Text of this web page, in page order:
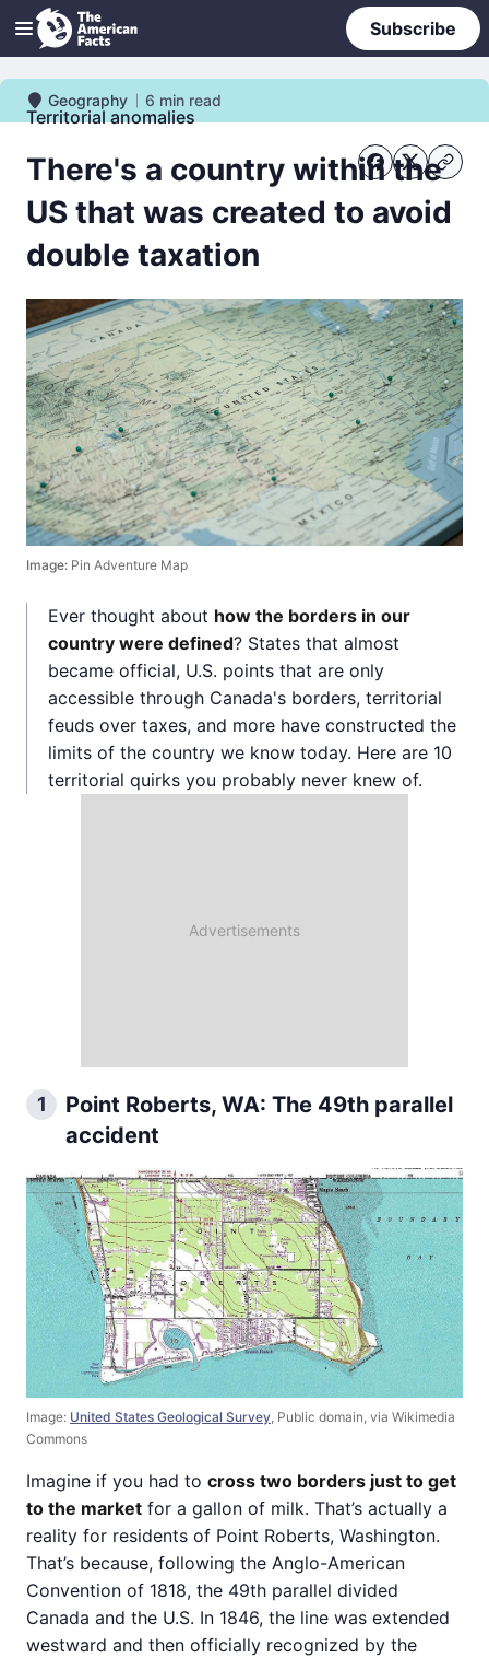
Subscribe
Geography
Geography 6 min read
Territorial anomalies
There's a country within the
US that was created to avoid
double taxation
Image: Pin Adventure Map
Ever thought about how the borders in our
country were defined? States that almost
became official, U.S. points that are only
accessible through Canada's borders, territorial
feuds over taxes, and more have constructed the
limits of the country we know today. Here are 10
territorial quirks you probably never knew of.
1
Point Roberts, WA: The 49th parallel
accident
Image: United States Geological Survey, Public domain, via Wikimedia
Commons
Imagine if you had to cross two borders just to get
to the market for a gallon of milk. That’s actually a
reality for residents of Point Roberts, Washington.
That’s because, following the Anglo-American
Convention of 1818, the 49th parallel divided
Canada and the U.S. In 1846, the line was extended
westward and then officially recognized by the